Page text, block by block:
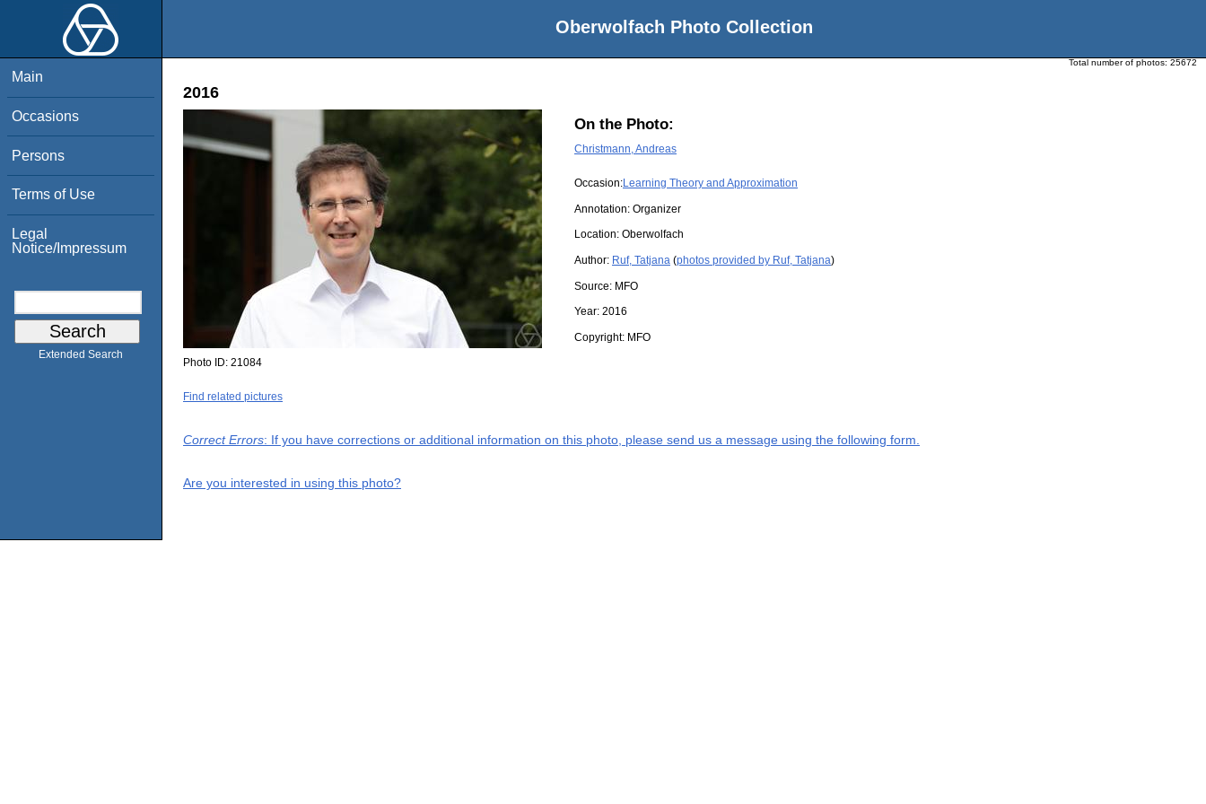
Oberwolfach Photo Collection
Main
Occasions
Persons
Terms of Use
Legal
Notice/Impressum
Extended Search
Total number of photos: 25672
2016
On the Photo:
Christmann, Andreas
Occasion:Learning Theory and Approximation
Annotation: Organizer
Location: Oberwolfach
Author: Ruf, Tatjana (photos provided by Ruf, Tatjana)
Source: MFO
Year: 2016
Copyright: MFO
Photo ID: 21084
Find related pictures
Correct Errors: If you have corrections or additional information on this photo, please send us a message using the following form.
Are you interested in using this photo?